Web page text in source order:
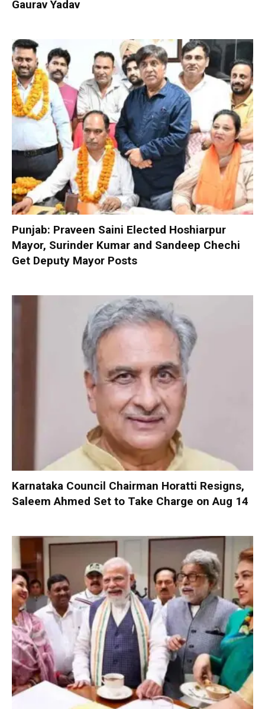
Gaurav Yadav
Punjab: Praveen Saini Elected Hoshiarpur
Mayor, Surinder Kumar and Sandeep Chechi
Get Deputy Mayor Posts
Karnataka Council Chairman Horatti Resigns,
Saleem Ahmed Set to Take Charge on Aug 14